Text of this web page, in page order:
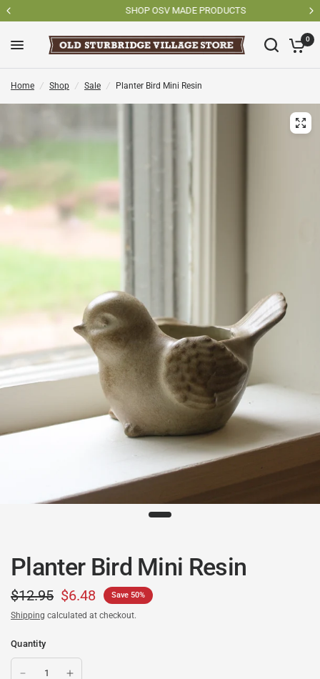
SHOP OSV MADE PRODUCTS
0
Home / Shop / Sale / Planter Bird Mini Resin
Planter Bird Mini Resin
$12.95 $6.48 Save 50%
Shipping calculated at checkout.
Quantity